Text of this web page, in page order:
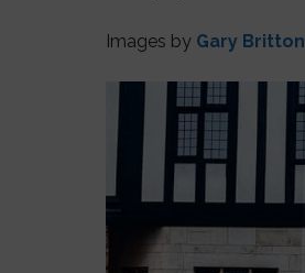
Images by Gary Britton